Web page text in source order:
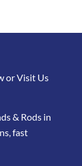
or Visit Us
& Rods in
fast